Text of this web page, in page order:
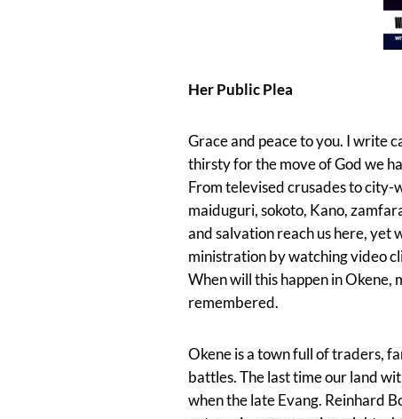
Her Public Plea
Grace and peace to you. I write
thirsty for the move of God we
From televised crusades to city-
maiduguri, sokoto, Kano,
and salvation reach us here, yet
ministration by watching video
When will this happen in Okene,
remembered.
Okene is a town full of traders,
battles. The last time our land
when the late Evang. Reinhard